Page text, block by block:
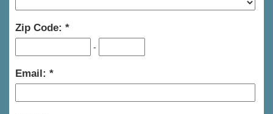
Zip Code:
-
Email: